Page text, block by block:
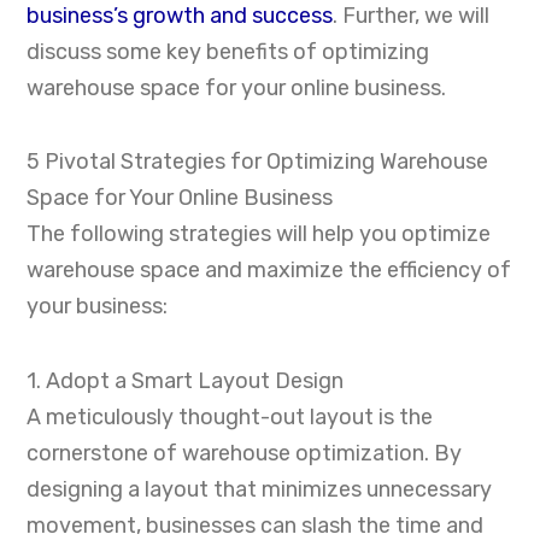
business’s growth and success. Further, we will
discuss some key benefits of optimizing
warehouse space for your online business.
5 Pivotal Strategies for Optimizing Warehouse
Space for Your Online Business
The following strategies will help you optimize
warehouse space and maximize the efficiency of
your business:
1. Adopt a Smart Layout Design
A meticulously thought-out layout is the
cornerstone of warehouse optimization. By
designing a layout that minimizes unnecessary
movement, businesses can slash the time and